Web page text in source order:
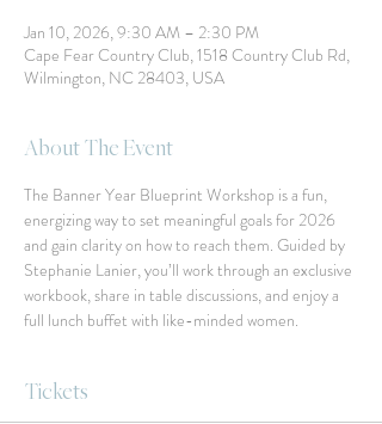
Jan 10, 2026, 9:30 AM – 2:30 PM
Cape Fear Country Club, 1518 Country Club Rd,
Wilmington, NC 28403, USA
About The Event
The Banner Year Blueprint Workshop is a fun,
energizing way to set meaningful goals for 2026
and gain clarity on how to reach them. Guided by
Stephanie Lanier, you’ll work through an exclusive
workbook, share in table discussions, and enjoy a
full lunch buffet with like-minded women.
Tickets